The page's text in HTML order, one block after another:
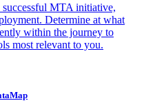
successful MTA initiative,
Determine at what
within the journey to
most relevant to you.